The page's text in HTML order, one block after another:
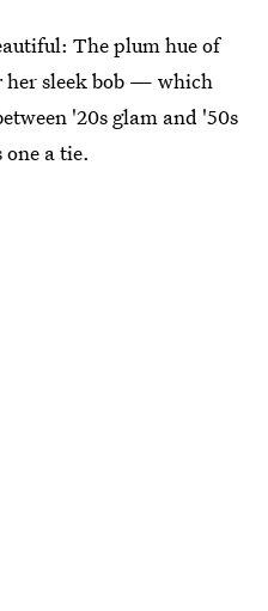
The plum hue of
her sleek bob — which
'20s glam and '50s
a tie.